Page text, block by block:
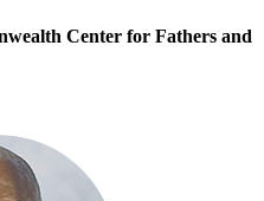
Center for Fathers and